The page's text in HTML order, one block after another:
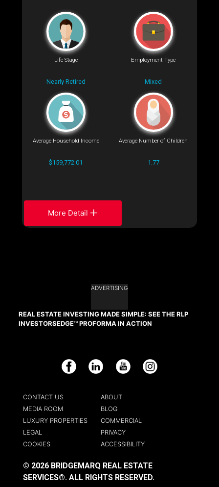
Life Stage
Nearly Retired
Employment Type
Mixed
Average Household Income
$159,772.01
Average Number of Children
1.77
More Detail
ADVERTISING
REAL ESTATE INVESTING MADE SIMPLE: SEE THE RLP
INVESTORSEDGE™ PROFORMA IN ACTION
Facebook LinkedIn YouTube Instagram
CONTACT US
ABOUT
MEDIA ROOM
BLOG
LUXURY PROPERTIES
COMMERCIAL
LEGAL
PRIVACY
COOKIES
ACCESSIBILITY
© 2026 BRIDGEMARQ REAL ESTATE
SERVICES®. ALL RIGHTS RESERVED.